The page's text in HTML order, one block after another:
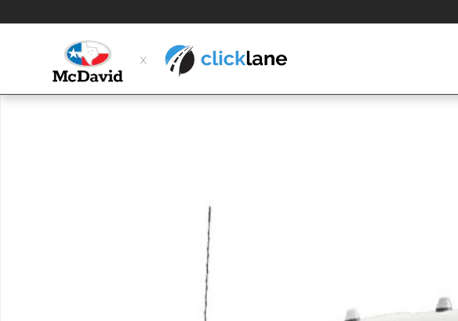
New 2026 Ford F-350 Chassis XL Truck Crew Cab Photo 1 of 1